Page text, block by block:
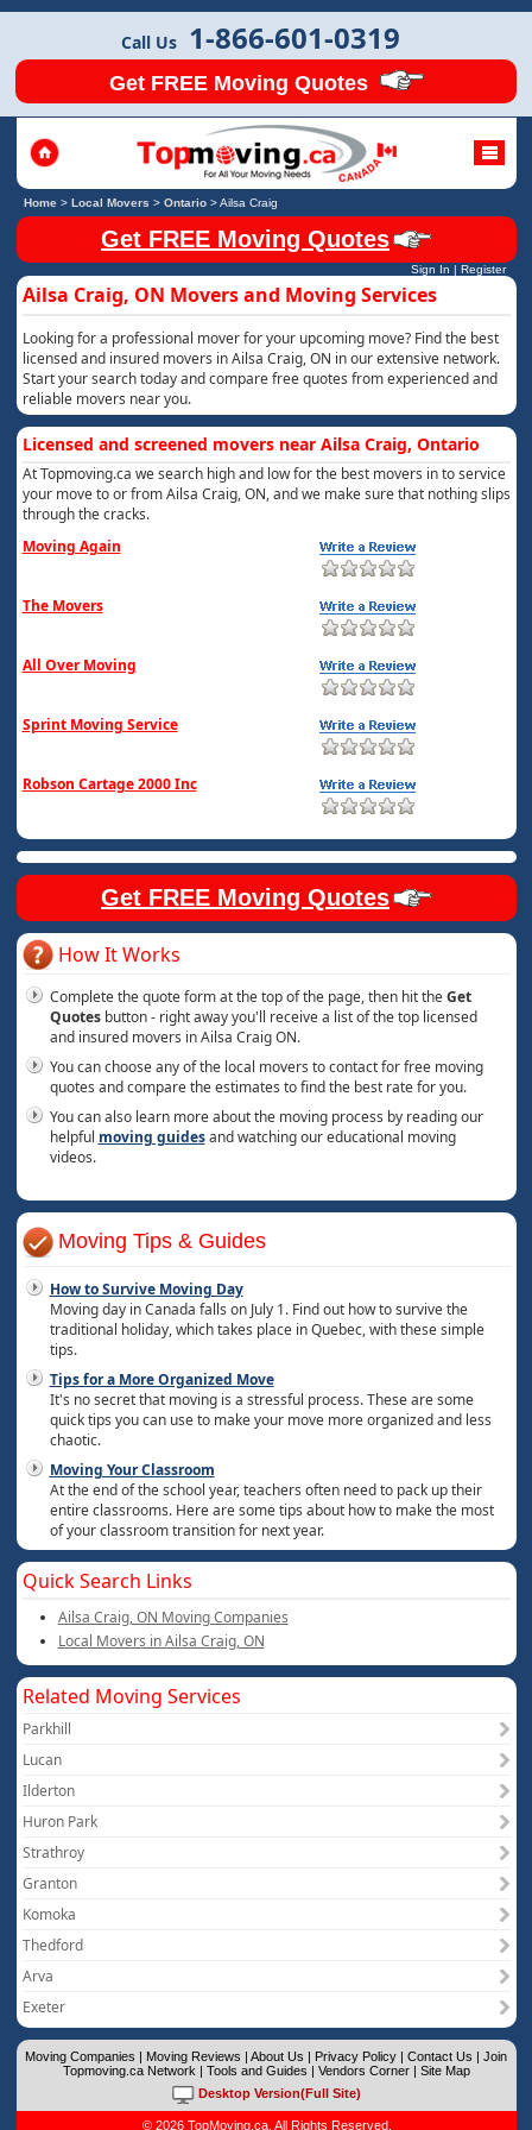
Call Us 1-866-601-0319
Get FREE Moving Quotes
Home> Local Movers > Ontario>Ailsa Craig
Get FREE Moving Quotes
Sign In | Register
Ailsa Craig, ON Movers and Moving Services
Looking for a professional mover for your upcoming move? Find the best
licensed and insured movers in Ailsa Craig, ON in our extensive network.
Start your search today and compare free quotes from experienced and
reliable movers near you.
Licensed and screened movers near Ailsa Craig, Ontario
At Topmoving.ca we search high and low for the best movers in to service
your move to or from Ailsa Craig, ON, and we make sure that nothing slips
through the cracks.
Moving Again
The Movers
All Over Moving
Sprint Moving Service
Robson Cartage 2000 Inc
Get FREE Moving Quotes
How It Works
Complete the quote form at the top of the page, then hit theGet
Quotesbutton - right away you'll receive a list of the top licensed
and insured movers in Ailsa Craig ON.
You can choose any of the local movers to contact for free moving
quotes and compare the estimates to find the best rate for you.
You can also learn more about the moving process by reading our
helpful moving guidesand watching our educational moving
videos.
Moving Tips & Guides
How to Survive Moving Day
Moving day in Canada falls on July 1. Find out how to survive the
traditional holiday, which takes place in Quebec, with these simple
tips.
Tips for a More Organized Move
It's no secret that moving is a stressful process. These are some
quick tips you can use to make your move more organized and less
chaotic.
Moving Your Classroom
At the end of the school year, teachers often need to pack up their
entire classrooms. Here are some tips about how to make the most
of your classroom transition for next year.
Quick Search Links
Ailsa Craig, ON Moving Companies
Local Movers in Ailsa Craig, ON
Related Moving Services
Parkhill
Lucan
Ilderton
Huron Park
Strathroy
Granton
Komoka
Thedford
Arva
Exeter
Moving Companies | Moving Reviews | About Us | Privacy Policy | Contact Us | Join
Topmoving.ca Network | Tools and Guides | Vendors Corner| Site Map
Desktop Version(Full Site)
© 2026 TopMoving.ca. All Rights Reserved.